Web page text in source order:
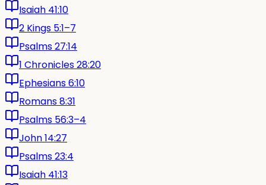
Isaiah 41:10
2 Kings 5:1–7
Psalms 27:14
1 Chronicles 28:20
Ephesians 6:10
Romans 8:31
Psalms 56:3–4
John 14:27
Psalms 23:4
Isaiah 41:13